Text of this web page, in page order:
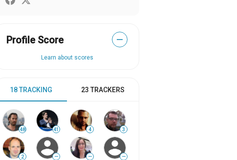
Profile Score —
Learn about scores
18 TRACKING 23 TRACKERS
48 41 4 3
2 — — —